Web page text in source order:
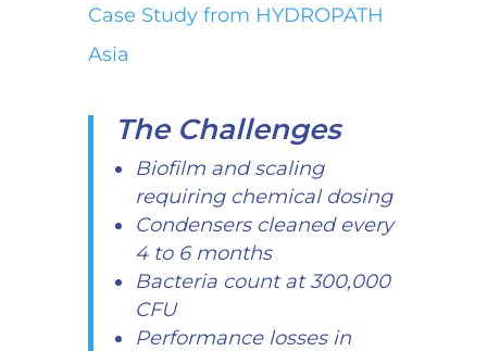
Case Study from HYDROPATH
Asia
The Challenges
Biofilm and scaling
requiring chemical dosing
Condensers cleaned every
4 to 6 months
Bacteria count at 300,000
CFU
Performance losses in